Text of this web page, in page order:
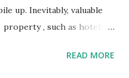
up. Inevitably, valuable
, such as hotels,
debts to get out of the
READ MORE